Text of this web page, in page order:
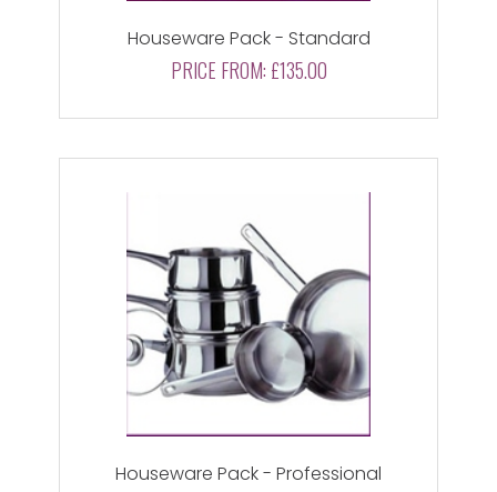
Houseware Pack - Standard
PRICE FROM: £135.00
Houseware Pack - Professional